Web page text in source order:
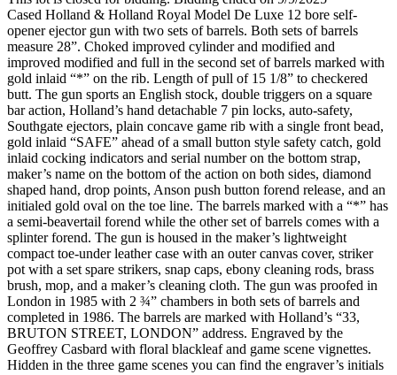
Cased Holland & Holland Royal Model De Luxe 12 bore self-
opener ejector gun with two sets of barrels. Both sets of barrels
measure 28”. Choked improved cylinder and modified and
improved modified and full in the second set of barrels marked with
gold inlaid “*” on the rib. Length of pull of 15 1/8” to checkered
butt. The gun sports an English stock, double triggers on a square
bar action, Holland’s hand detachable 7 pin locks, auto-safety,
Southgate ejectors, plain concave game rib with a single front bead,
gold inlaid “SAFE” ahead of a small button style safety catch, gold
inlaid cocking indicators and serial number on the bottom strap,
maker’s name on the bottom of the action on both sides, diamond
shaped hand, drop points, Anson push button forend release, and an
initialed gold oval on the toe line. The barrels marked with a “*” has
a semi-beavertail forend while the other set of barrels comes with a
splinter forend. The gun is housed in the maker’s lightweight
compact toe-under leather case with an outer canvas cover, striker
pot with a set spare strikers, snap caps, ebony cleaning rods, brass
brush, mop, and a maker’s cleaning cloth. The gun was proofed in
London in 1985 with 2 ¾” chambers in both sets of barrels and
completed in 1986. The barrels are marked with Holland’s “33,
BRUTON STREET, LONDON” address. Engraved by the
Geoffrey Casbard with floral blackleaf and game scene vignettes.
Hidden in the three game scenes you can find the engraver’s initials